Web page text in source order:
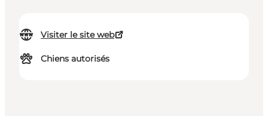
Visiter le site web
Chiens autorisés